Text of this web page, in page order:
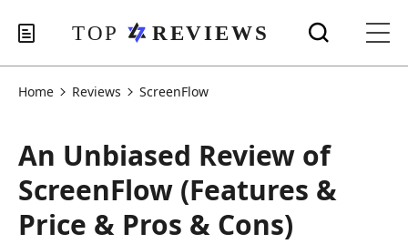
Home Reviews ScreenFlow
An Unbiased Review of
ScreenFlow (Features &
Price & Pros & Cons)